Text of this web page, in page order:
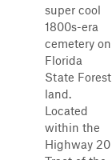
super cool
1800s-era
cemetery on
Florida
State Forest
land.
Located
within the
Highway 20